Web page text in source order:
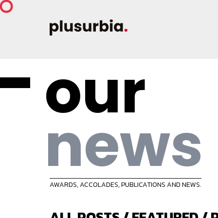
our
news
AWARDS, ACCOLADES, PUBLICATIONS AND NEWS.